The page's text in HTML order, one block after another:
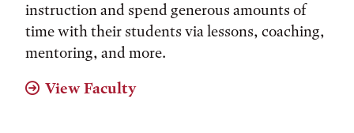
instruction and spend generous amounts of
time with their students via lessons, coaching,
mentoring, and more.
View Faculty